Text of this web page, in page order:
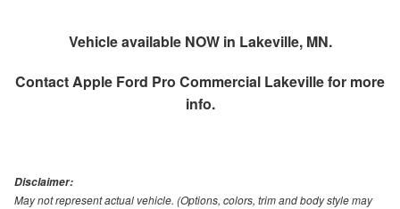
Vehicle available NOW in Lakeville, MN.
ContactApple Ford Pro Commercial Lakevillefor more
info.
Disclaimer:
May not represent actual vehicle. (Options, colors, trim and body style may